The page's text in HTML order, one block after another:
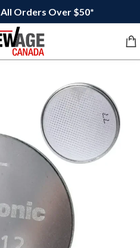
Orders Over $50*